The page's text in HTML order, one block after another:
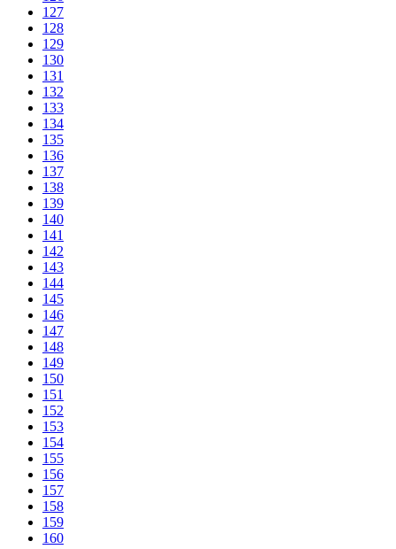
127
128
129
130
131
132
133
134
135
136
137
138
139
140
141
142
143
144
145
146
147
148
149
150
151
152
153
154
155
156
157
158
159
160